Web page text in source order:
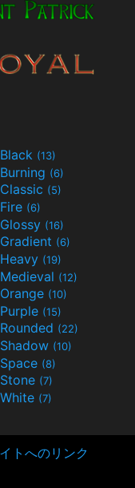
Black (13)
Burning (6)
Classic (5)
Fire (6)
Glossy (16)
Gradient (6)
Heavy (19)
Medieval (12)
Orange (10)
Purple (15)
Rounded (22)
Shadow (10)
Space (8)
Stone (7)
White (7)
トへのリンク